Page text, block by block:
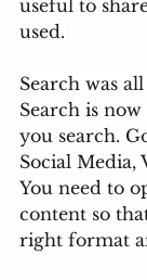
useful to
used.
Search was
Search is
you search.
Social Media,
You need to
content so
right format